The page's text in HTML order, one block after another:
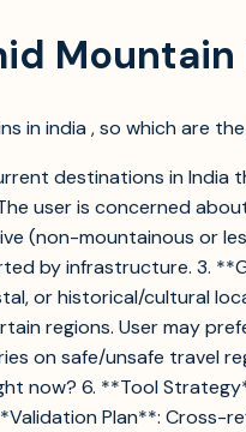
in india , so which are
destinations in
user is concerned
(non-mountainous
by infrastructure. 3.
or historical/cultural
regions. User may
on safe/unsafe travel
now? 6. **Tool
Plan**: